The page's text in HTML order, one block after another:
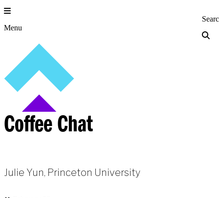
Skip
to
content
Menu Princeton
Coffee Chat
Julie Yun, Princeton University